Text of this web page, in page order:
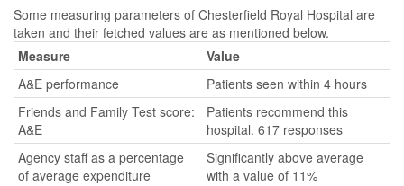
Some measuring parameters of Chesterfield Royal Hospital are
taken and their fetched values are as mentioned below.
Measure
Value
A&E performance
Patients seen within 4 hours
Friends and Family Test score:
A&E
Patients recommend this
hospital. 617 responses
Agency staff as a percentage
of average expenditure
Significantly above average
with a value of 11%